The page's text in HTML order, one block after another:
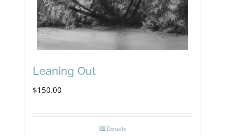
Leaning Out
$150.00
Details